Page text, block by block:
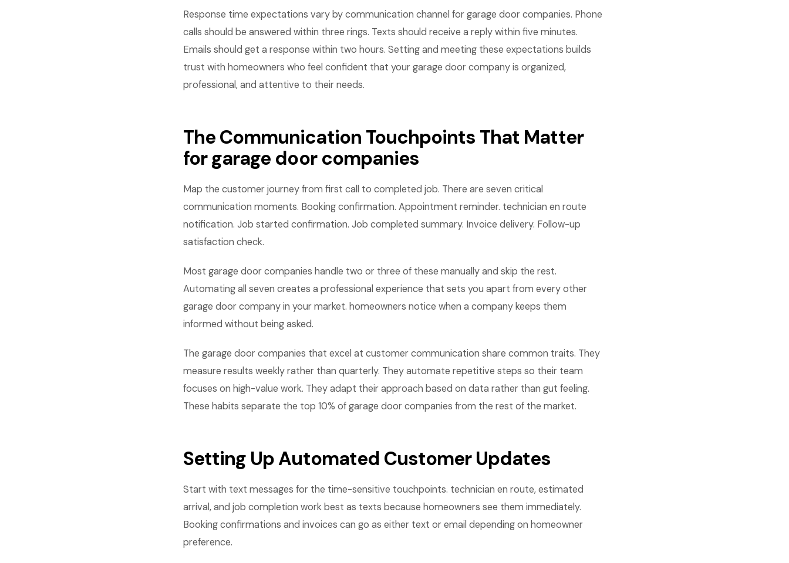
Response time expectations vary by communication channel for garage door companies. Phone
calls should be answered within three rings. Texts should receive a reply within five minutes.
Emails should get a response within two hours. Setting and meeting these expectations builds
trust with homeowners who feel confident that your garage door company is organized,
professional, and attentive to their needs.
The Communication Touchpoints That Matter
for garage door companies
Map the customer journey from first call to completed job. There are seven critical
communication moments. Booking confirmation. Appointment reminder. technician en route
notification. Job started confirmation. Job completed summary. Invoice delivery. Follow-up
satisfaction check.
Most garage door companies handle two or three of these manually and skip the rest.
Automating all seven creates a professional experience that sets you apart from every other
garage door company in your market. homeowners notice when a company keeps them
informed without being asked.
The garage door companies that excel at customer communication share common traits. They
measure results weekly rather than quarterly. They automate repetitive steps so their team
focuses on high-value work. They adapt their approach based on data rather than gut feeling.
These habits separate the top 10% of garage door companies from the rest of the market.
Setting Up Automated Customer Updates
Start with text messages for the time-sensitive touchpoints. technician en route, estimated
arrival, and job completion work best as texts because homeowners see them immediately.
Booking confirmations and invoices can go as either text or email depending on homeowner
preference.